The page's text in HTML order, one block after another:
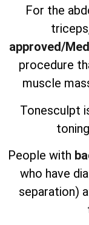
For the
approved/
procedure
muscle
Tonesculpt
People with
who have
separation)